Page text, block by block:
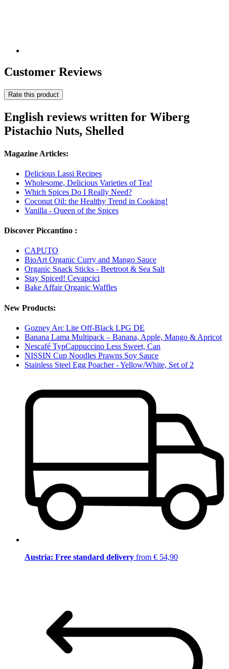
Customer Reviews
Rate this product
English reviews written for Wiberg
Pistachio Nuts, Shelled
Magazine Articles:
Delicious Lassi Recipes
Wholesome, Delicious Varieties of Tea!
Which Spices Do I Really Need?
Coconut Oil: the Healthy Trend in Cooking!
Vanilla - Queen of the Spices
Discover Piccantino :
CAPUTO
BioArt Organic Curry and Mango Sauce
Organic Snack Sticks - Beetroot & Sea Salt
Stay Spiced! Cevapcici
Bake Affair Organic Waffles
New Products:
Gozney Arc Lite Off-Black LPG DE
Banana Lama Multipack – Banana, Apple, Mango & Apricot
Nescafé TypCappuccino Less Sweet, Can
NISSIN Cup Noodles Prawns Soy Sauce
Stainless Steel Egg Poacher - Yellow/White, Set of 2
Austria: Free standard delivery from € 54,90